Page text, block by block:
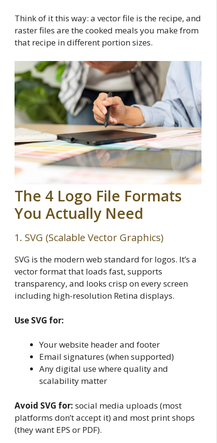
Think of it this way: a vector file is the recipe, and
raster files are the cooked meals you make from
that recipe in different portion sizes.
The 4 Logo File Formats
You Actually Need
1. SVG (Scalable Vector Graphics)
SVG is the modern web standard for logos. It’s a
vector format that loads fast, supports
transparency, and looks crisp on every screen
including high-resolution Retina displays.
Use SVG for:
Your website header and footer
Email signatures (when supported)
Any digital use where quality and
scalability matter
Avoid SVG for: social media uploads (most
platforms don’t accept it) and most print shops
(they want EPS or PDF).